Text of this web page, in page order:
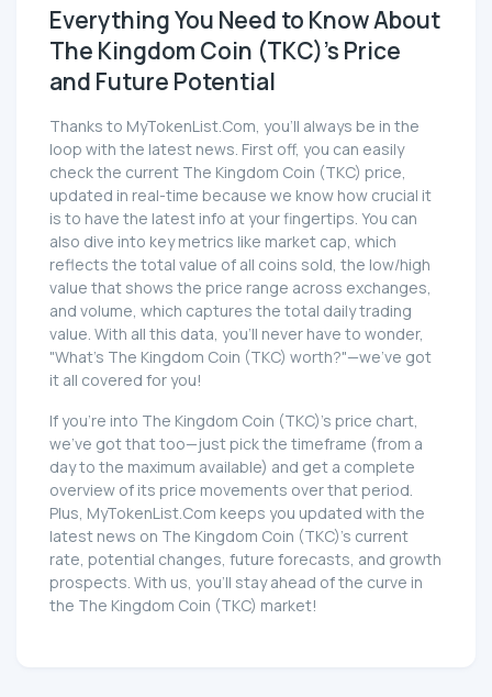
Everything You Need to Know About
The Kingdom Coin (TKC)'s Price
and Future Potential
Thanks to MyTokenList.Com, you'll always be in the
loop with the latest news. First off, you can easily
check the current The Kingdom Coin (TKC) price,
updated in real-time because we know how crucial it
is to have the latest info at your fingertips. You can
also dive into key metrics like market cap, which
reflects the total value of all coins sold, the low/high
value that shows the price range across exchanges,
and volume, which captures the total daily trading
value. With all this data, you'll never have to wonder,
"What's The Kingdom Coin (TKC) worth?"—we've got
it all covered for you!
If you're into The Kingdom Coin (TKC)'s price chart,
we've got that too—just pick the timeframe (from a
day to the maximum available) and get a complete
overview of its price movements over that period.
Plus, MyTokenList.Com keeps you updated with the
latest news on The Kingdom Coin (TKC)'s current
rate, potential changes, future forecasts, and growth
prospects. With us, you'll stay ahead of the curve in
the The Kingdom Coin (TKC) market!